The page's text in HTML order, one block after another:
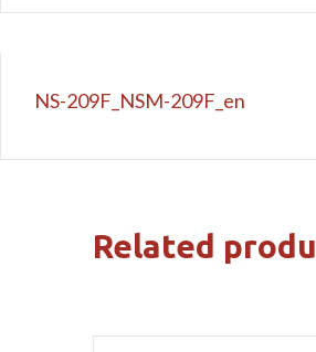
NS-209F_NSM-209F_en
Related